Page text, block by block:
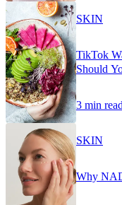
SKIN
TikTok
Should
3 min read
SKIN
Why